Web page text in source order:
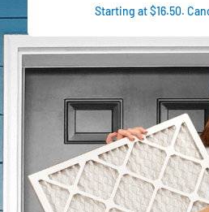
Starting at $16.50.